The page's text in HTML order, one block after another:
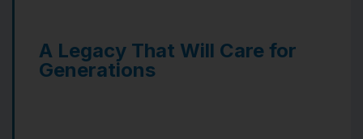
A Legacy That Will Care for
Generations